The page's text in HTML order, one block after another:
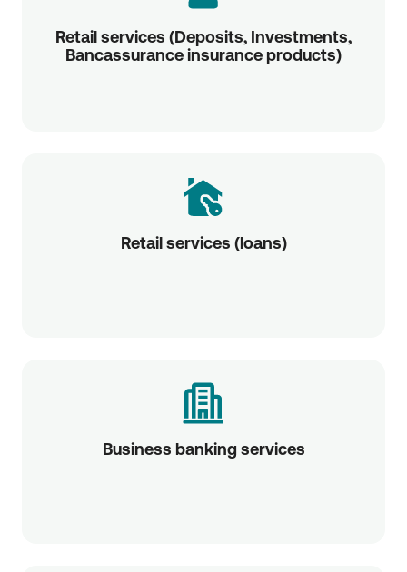
Retail services (Deposits, Investments,
Bancassurance insurance products)
Retail services (loans)
Business banking services